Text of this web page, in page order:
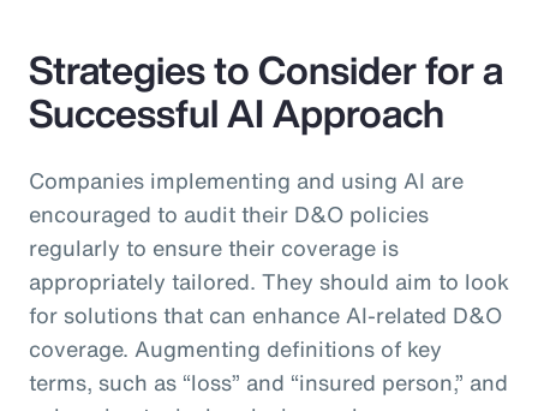
Strategies to Consider for a
Successful AI Approach
Companies implementing and using AI are
encouraged to audit their D&O policies
regularly to ensure their coverage is
appropriately tailored. They should aim to look
for solutions that can enhance AI-related D&O
coverage. Augmenting definitions of key
terms, such as “loss” and “insured person,” and